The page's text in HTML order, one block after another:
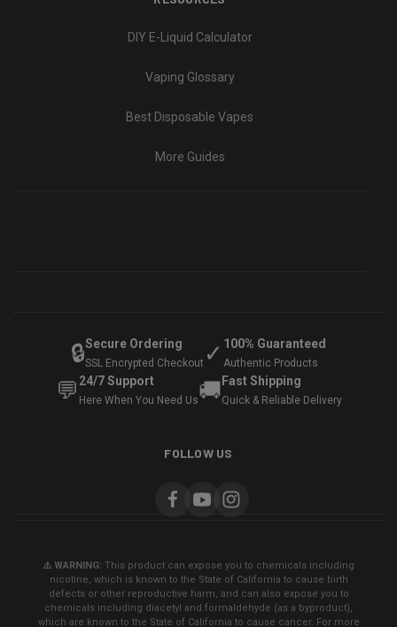
DIY E-Liquid Calculator
Vaping Glossary
Best Disposable Vapes
More Guides
🔒Secure Ordering
SSL Encrypted Checkout ✓ 100% Guaranteed
Authentic Products
💬 24/7 Support
Here When You Need Us🚚 Fast Shipping
Quick & Reliable Delivery
FOLLOW US
⚠️ WARNING: This product can expose you to chemicals including
nicotine, which is known to the State of California to cause birth
defects or other reproductive harm, and can also expose you to
chemicals including diacetyl and formaldehyde (as a byproduct),
which are known to the State of California to cause cancer. For more